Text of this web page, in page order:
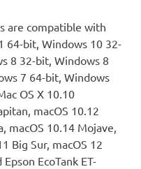
are compatible with
64-bit, Windows 10 32-
8 32-bit, Windows 8
7 64-bit, Windows
OS X 10.10
macOS 10.12
macOS 10.14 Mojave,
Big Sur, macOS 12
EcoTank ET-